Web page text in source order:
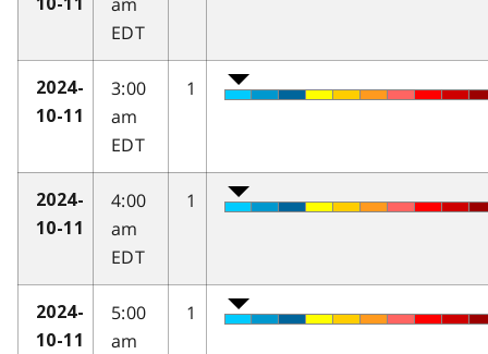
EDT
2024-
10-11
3:00
am
EDT
1
2024-
10-11
4:00
am
EDT
1
2024-
10-11
5:00
am
1